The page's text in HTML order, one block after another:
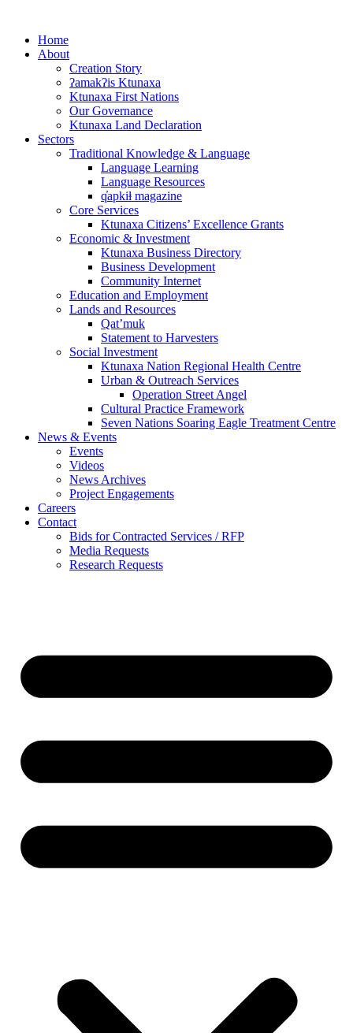
contentHome
About
Creation Story
ʔamakʔis Ktunaxa
Ktunaxa First Nations
Our Governance
Ktunaxa Land Declaration
Sectors
Traditional Knowledge & Language
Language Learning
Language Resources
q̓apkiⱡ magazine
Core Services
Ktunaxa Citizens’ Excellence Grants
Economic & Investment
Ktunaxa Business Directory
Business Development
Community Internet
Education and Employment
Lands and Resources
Qat’muk
Statement to Harvesters
Social Investment
Ktunaxa Nation Regional Health Centre
Urban & Outreach Services
Operation Street Angel
Cultural Practice Framework
Seven Nations Soaring Eagle Treatment Centre
News & Events
Events
Videos
News Archives
Project Engagements
Careers
Contact
Bids for Contracted Services / RFP
Media Requests
Research Requests